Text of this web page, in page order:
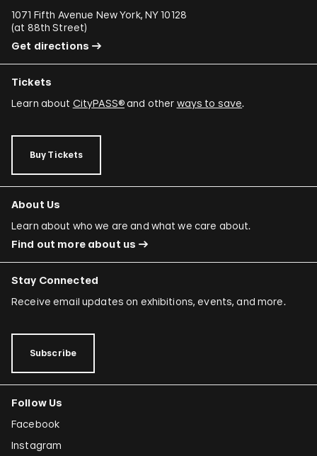
1071 Fifth Avenue New York, NY 10128
(at 88th Street)
Get directions
Tickets
Learn about CityPASS®and other ways to save.
Buy Tickets
About Us
Learn about who we are and what we care about.
Find out more about us
Stay Connected
Receive email updates on exhibitions, events, and more.
Subscribe
Follow Us
Facebook
Instagram